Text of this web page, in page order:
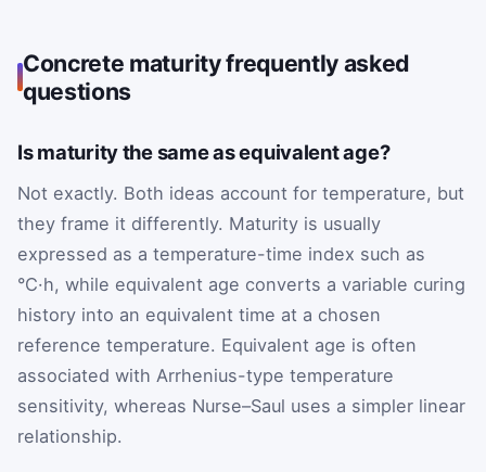
Concrete maturity frequently asked
questions
Is maturity the same as equivalent age?
Not exactly. Both ideas account for temperature, but
they frame it differently. Maturity is usually
expressed as a temperature-time index such as
°C·h, while equivalent age converts a variable curing
history into an equivalent time at a chosen
reference temperature. Equivalent age is often
associated with Arrhenius-type temperature
sensitivity, whereas Nurse–Saul uses a simpler linear
relationship.